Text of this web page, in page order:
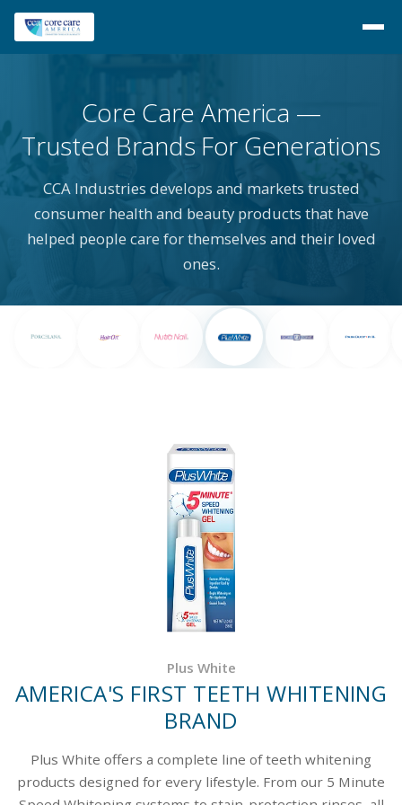
Core Care America
Trusted Brands For Generations
CCA Industries develops and markets trusted
consumer health and beauty products that have
helped people care for themselves and their loved
ones.
Plus White
AMERICA'S FIRST TEETH WHITENING
BRAND
Plus White offers a complete line of teeth whitening
products designed for every lifestyle. From our 5 Minute